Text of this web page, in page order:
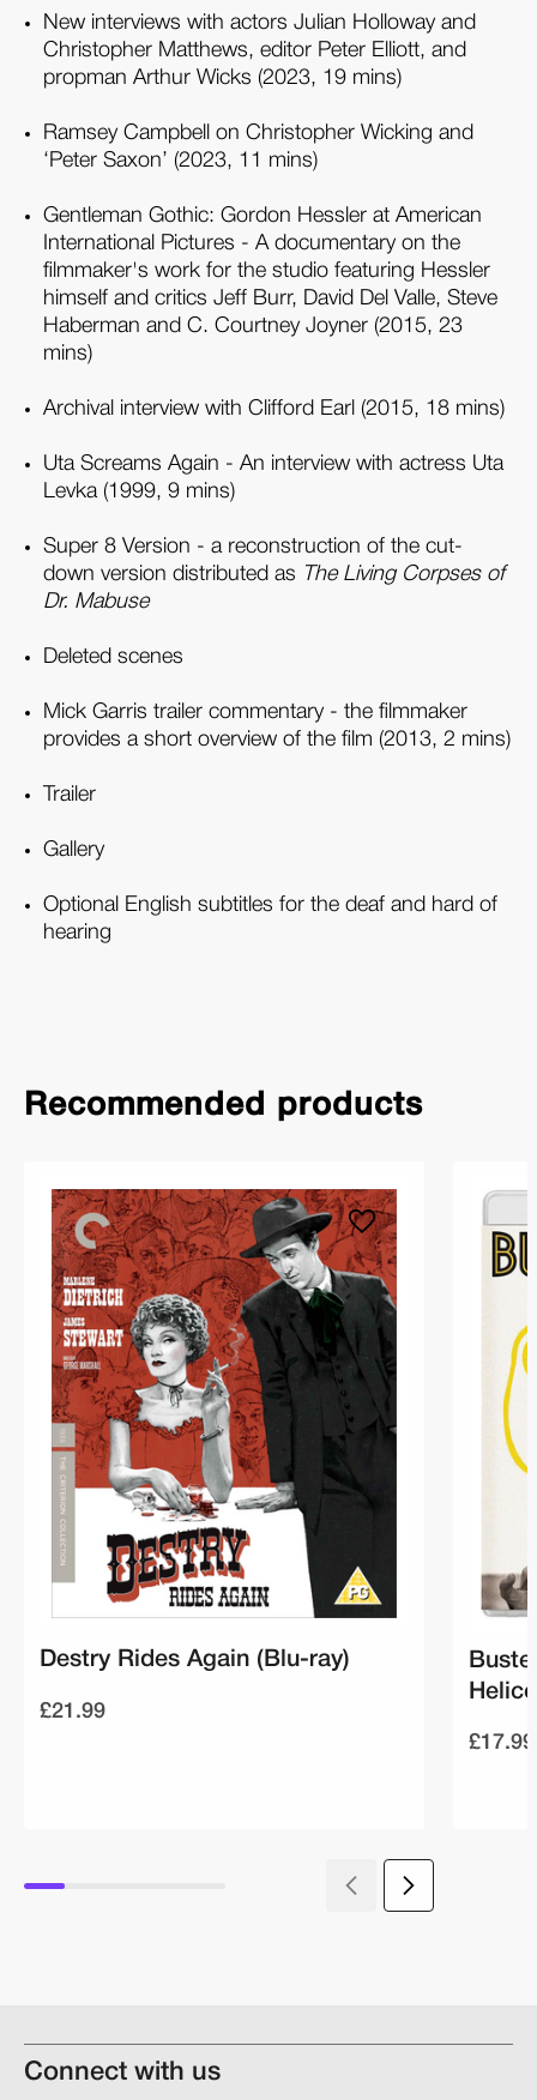
New interviews with actors Julian Holloway and
Christopher Matthews, editor Peter Elliott, and
propman Arthur Wicks (2023, 19 mins)
Ramsey Campbell on Christopher Wicking and
‘Peter Saxon’ (2023, 11 mins)
Gentleman Gothic: Gordon Hessler at American
International Pictures - A documentary on the
filmmaker's work for the studio featuring Hessler
himself and critics Jeff Burr, David Del Valle, Steve
Haberman and C. Courtney Joyner (2015, 23
mins)
Archival interview with Clifford Earl (2015, 18 mins)
Uta Screams Again - An interview with actress Uta
Levka (1999, 9 mins)
Super 8 Version - a reconstruction of the cut-
down version distributed as
The Living Corpses of
Dr. Mabuse
Deleted scenes
Mick Garris trailer commentary - the filmmaker
provides a short overview of the film (2013, 2 mins)
Trailer
Gallery
Optional English subtitles for the deaf and hard of
hearing
Recommended products
Destry Rides Again (Blu-ray)
£21.99
£17.99
Connect with us